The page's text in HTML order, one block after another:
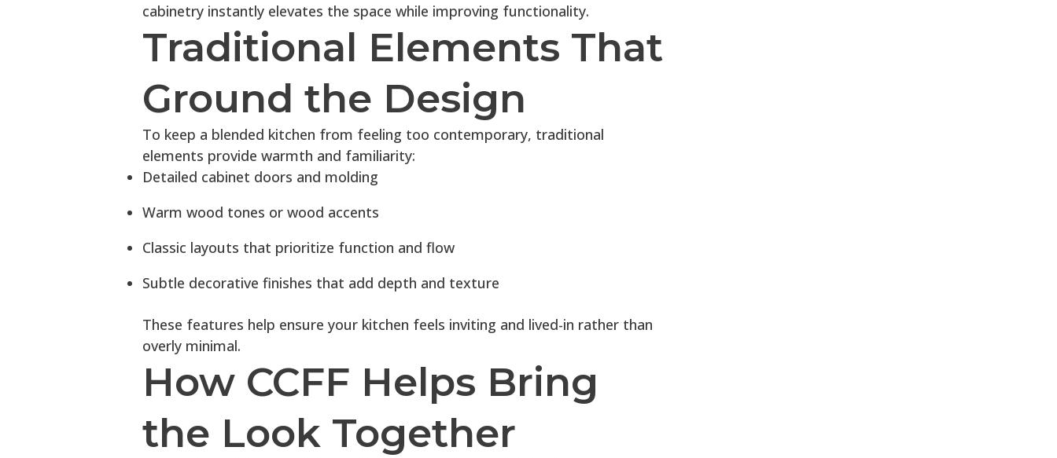
cabinetry instantly elevates the space while improving functionality.
Traditional Elements That
Ground the Design
To keep a blended kitchen from feeling too contemporary, traditional
elements provide warmth and familiarity:
Detailed cabinet doors and molding
Warm wood tones or wood accents
Classic layouts that prioritize function and flow
Subtle decorative finishes that add depth and texture
These features help ensure your kitchen feels inviting and lived-in rather than
overly minimal.
How CCFF Helps Bring
the Look Together